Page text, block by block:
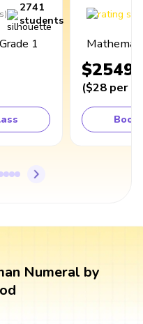
)
2741
students
1
$2549
($28 per
Book
Numeral by